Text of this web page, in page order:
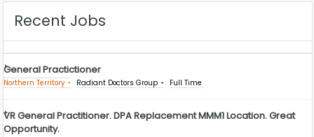
Recent Jobs
General Practictioner
Northern Territory Radiant Doctors Group Full Time
VR General Practitioner. DPA Replacement MMM1 Location. Great
Opportunity.